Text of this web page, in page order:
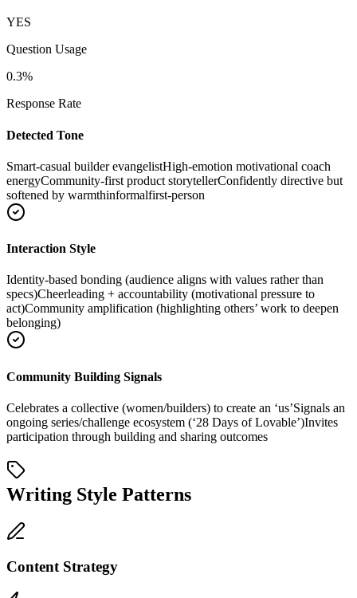
YES
Question Usage
0.3%
Response Rate
Detected Tone
Smart-casual builder evangelistHigh-emotion motivational coach
energyCommunity-first product storytellerConfidently directive but
softened by warmthinformalfirst-person
Interaction Style
Identity-based bonding (audience aligns with values rather than
specs)Cheerleading + accountability (motivational pressure to
act)Community amplification (highlighting others’ work to deepen
belonging)
Community Building Signals
Celebrates a collective (women/builders) to create an ‘us’Signals an
ongoing series/challenge ecosystem (‘28 Days of Lovable’)Invites
participation through building and sharing outcomes
Writing Style Patterns
Content Strategy